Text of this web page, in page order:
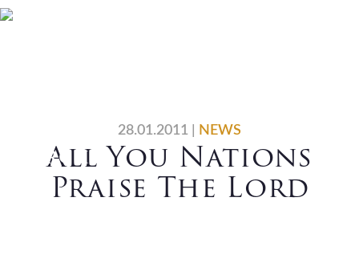
Skip
Skip
Skip
SkipHome
Search
28.01.2011 NEWS
All You Nations
Praise The Lord